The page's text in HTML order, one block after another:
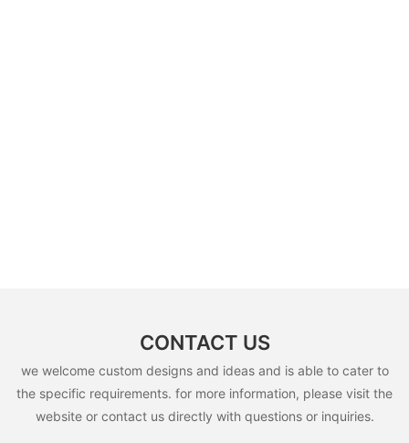
CONTACT US
we welcome custom designs and ideas and is able to cater to
the specific requirements. for more information, please visit the
website or contact us directly with questions or inquiries.